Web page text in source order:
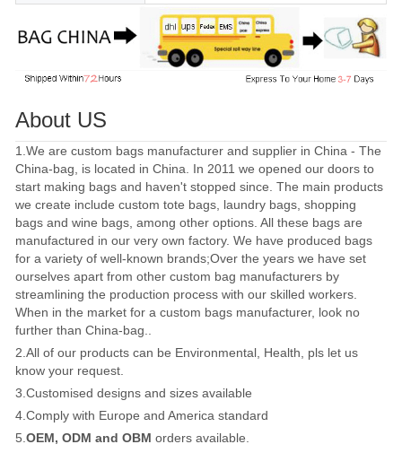
About US
1.We are custom bags manufacturer and supplier in China - The
China-bag, is located in China. In 2011 we opened our doors to
start making bags and haven't stopped since. The main products
we create include custom tote bags, laundry bags, shopping
bags and wine bags, among other options. All these bags are
manufactured in our very own factory. We have produced bags
for a variety of well-known brands;Over the years we have set
ourselves apart from other custom bag manufacturers by
streamlining the production process with our skilled workers.
When in the market for a custom bags manufacturer, look no
further than China-bag..
2.All of our products can be Environmental, Health, pls let us
know your request.
3.Customised designs and sizes available
4.Comply with Europe and America standard
5.OEM, ODM and OBM orders available.